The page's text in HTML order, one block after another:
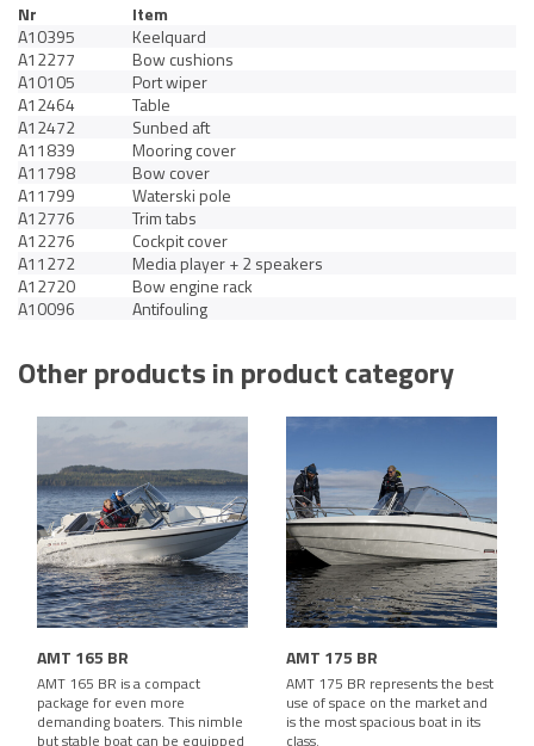
Nr
Item
A10395
Keelquard
A12277
Bow cushions
A10105
Port wiper
A12464
Table
A12472
Sunbed aft
A11839
Mooring cover
A11798
Bow cover
A11799
Waterski pole
A12776
Trim tabs
A12276
Cockpit cover
A11272
Media player + 2 speakers
A12720
Bow engine rack
A10096
Antifouling
Other products in product category
AMT 165 BR
AMT 165 BR is a compact
package for even more
demanding boaters. This nimble
but stable boat can be equipped
AMT 175 BR
AMT 175 BR represents the best
use of space on the market and
is the most spacious boat in its
class.